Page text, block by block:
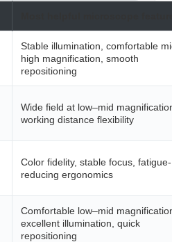
Stable illumination, comfortable
high magnification, smooth
repositioning
Wide field at low–mid
working distance flexibility
Color fidelity, stable focus, fatigue-
reducing ergonomics
Comfortable low–mid
excellent illumination, quick
repositioning